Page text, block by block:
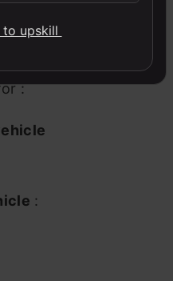
final
:
:
upskill